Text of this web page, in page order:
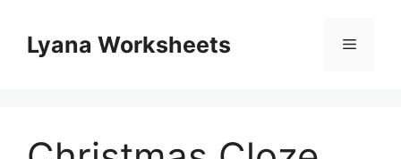
contentLyana Worksheets Menu